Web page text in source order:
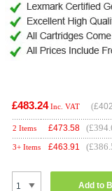
£483.24 Inc. VAT (
2 Items £473.58
3+ Items £463.91
Add to